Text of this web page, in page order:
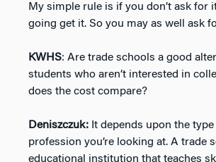
My simple rule is if you don’t ask for
going get it. So you may as well ask
KWHS: Are trade schools a good
students who aren’t interested in
does the cost compare?
Deniszczuk: It depends upon the
profession you’re looking at. A trade
educational institution that teaches